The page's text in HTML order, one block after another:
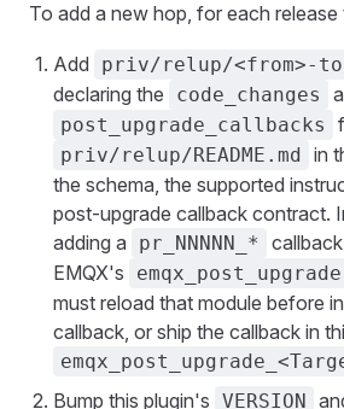
To add a new hop, for each
Add priv/relup/<from>-
declaring the code_changes
post_upgrade_callbacks
priv/relup/README.md in
the schema, the supported
post-upgrade callback contract.
adding a
pr_NNNNN_*
EMQX's
emqx_post_upgrade
must reload that module before
callback, or ship the callback in
Bump this plugin's VERSION